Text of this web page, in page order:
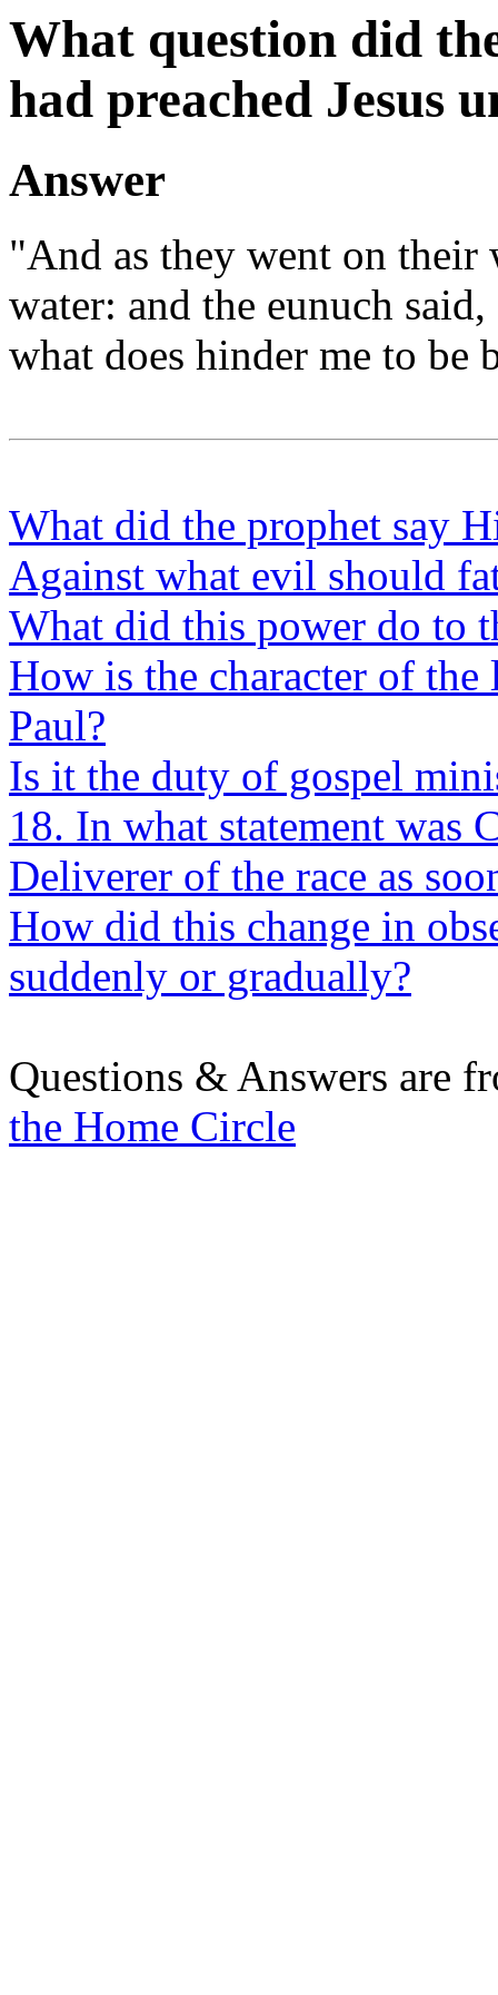
What question did
had preached Jesus
Answer
"And as they went on their
water: and the eunuch
what does hinder me to be
What did the prophet say
Against what evil should
What did this power do to
How is the character of
Paul?
Is it the duty of gospel
18. In what statement was
Deliverer of the race as
How did this change in
suddenly or gradually?
Questions & Answers are
the Home Circle